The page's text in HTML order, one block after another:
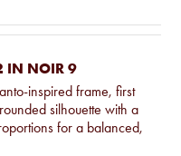
IN NOIR 9
inspired frame, first
silhouette with a
for a balanced,